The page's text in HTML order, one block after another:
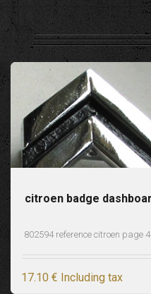
citroen badge
802594 reference citroen page
17.10 € Including tax